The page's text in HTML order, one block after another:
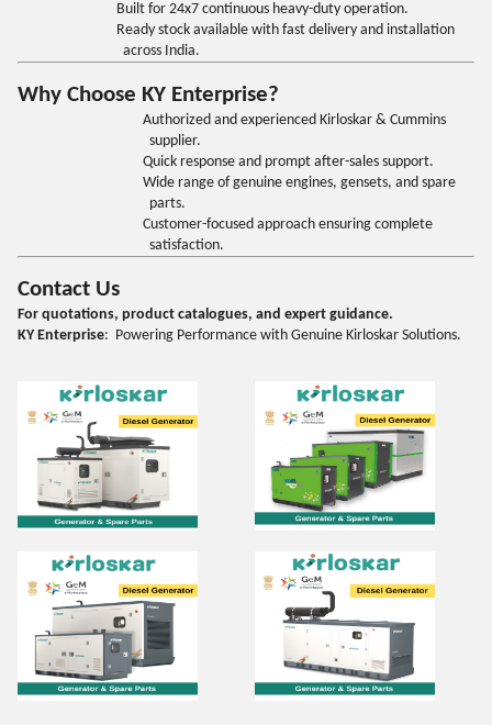
Built for 24x7 continuous heavy-duty operation.
Ready stock available with fast delivery and installation
across India.
Why Choose KY Enterprise?
Authorized and experienced Kirloskar & Cummins
supplier.
Quick response and prompt after-sales support.
Wide range of genuine engines, gensets, and spare
parts.
Customer-focused approach ensuring complete
satisfaction.
Contact Us
For quotations, product catalogues, and expert guidance.
KY Enterprise: Powering Performance with Genuine Kirloskar Solutions.